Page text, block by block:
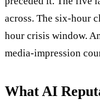
across. The six-hour
hour crisis window.
media-impression
What AI